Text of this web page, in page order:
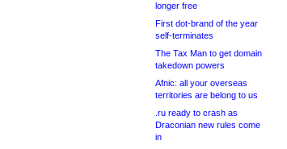
longer free
First dot-brand of the year
self-terminates
The Tax Man to get domain
takedown powers
Afnic: all your overseas
territories are belong to us
.ru ready to crash as
Draconian new rules come
in